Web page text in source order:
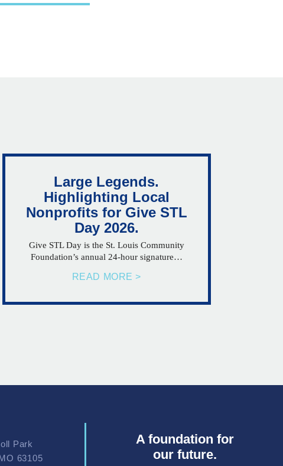
Large Legends.
Highlighting Local
Nonprofits for Give STL
Day 2026.
Give STL Day is the St. Louis Community
Foundation’s annual 24-hour signature…
READ MORE >
Park
63105
A foundation for
our future.